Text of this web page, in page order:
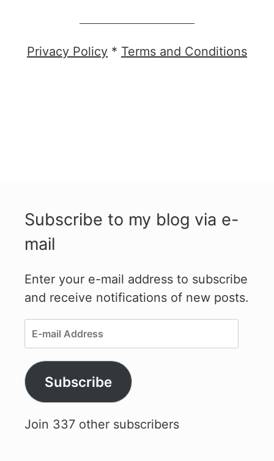
Privacy Policy * Terms and Conditions
Subscribe to my blog via e-
mail
Enter your e-mail address to subscribe
and receive notifications of new posts.
E-
mail
Address
Subscribe
Join 337 other subscribers